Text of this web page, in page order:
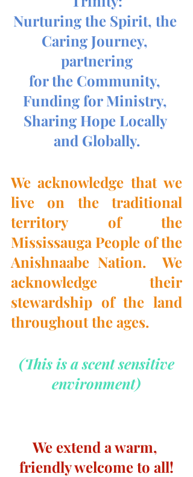
Nurturing the Spirit, the
Caring Journey,
partnering
for the Community,
Funding for Ministry,
Sharing Hope Locally
and Globally.
We acknowledge that we
live on the traditional
territory of the
Mississauga People of the
Anishnaabe Nation.  We
acknowledge their
stewardship of the land
throughout the ages.
(This is a scent sensitive
environment)
We extend a warm,
friendly welcome to all!